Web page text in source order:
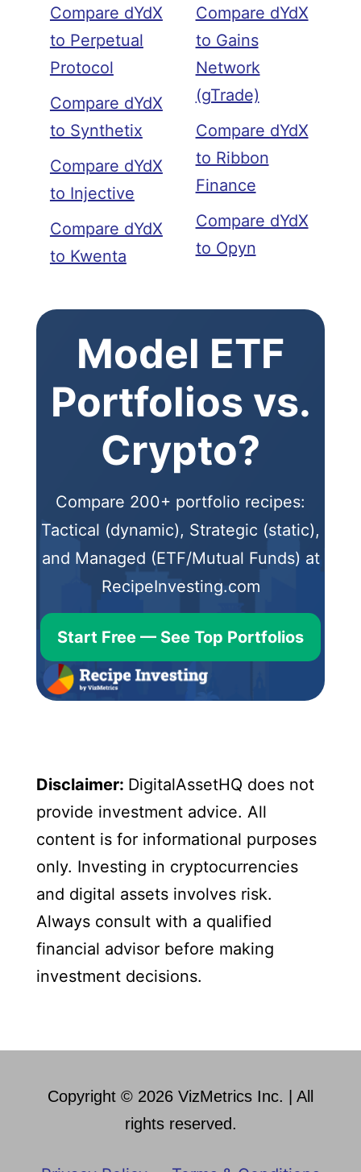
Compare dYdX
to Perpetual
Protocol
Compare dYdX
to Synthetix
Compare dYdX
to Injective
Compare dYdX
to Kwenta
Compare dYdX
to Gains
Network
(gTrade)
Compare dYdX
to Ribbon
Finance
Compare dYdX
to Opyn
Model ETF
Portfolios vs.
Crypto?
Compare 200+ portfolio recipes:
Tactical (dynamic), Strategic (static),
and Managed (ETF/Mutual Funds) at
RecipeInvesting.com
Start Free — See Top Portfolios
Disclaimer: DigitalAssetHQ does not
provide investment advice. All
content is for informational purposes
only. Investing in cryptocurrencies
and digital assets involves risk.
Always consult with a qualified
financial advisor before making
investment decisions.
Copyright © 2026 VizMetrics Inc. | All
rights reserved.